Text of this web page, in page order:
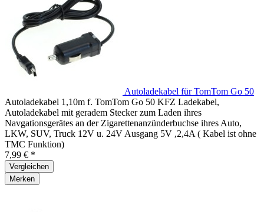
Autoladekabel für TomTom Go 50
Autoladekabel 1,10m f. TomTom Go 50 KFZ Ladekabel,
Autoladekabel mit geradem Stecker zum Laden ihres
Navgationsgerätes an der Zigarettenanzünderbuchse ihres Auto,
LKW, SUV, Truck 12V u. 24V Ausgang 5V ,2,4A ( Kabel ist ohne
TMC Funktion)
7,99 € *
Vergleichen
Merken